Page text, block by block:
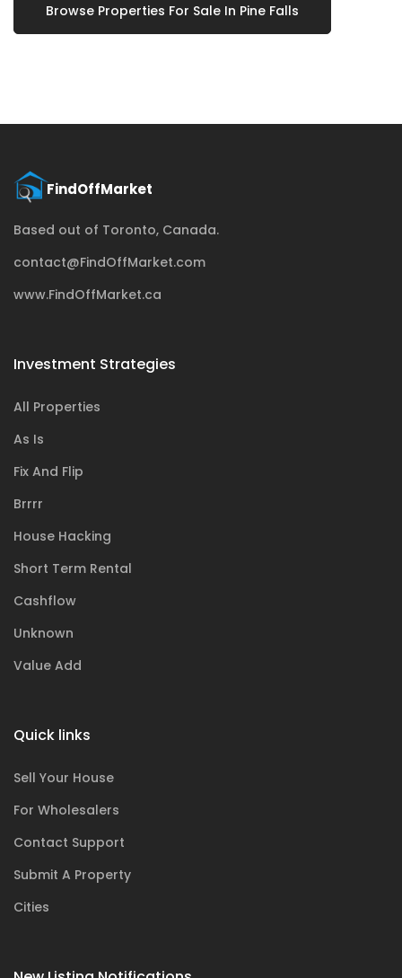
Browse Properties For Sale In Pine Falls
Based out of Toronto, Canada.
contact@FindOffMarket.com
www.FindOffMarket.ca
Investment Strategies
All Properties
As Is
Fix And Flip
Brrrr
House Hacking
Short Term Rental
Cashflow
Unknown
Value Add
Quick links
Sell Your House
For Wholesalers
Contact Support
Submit A Property
Cities